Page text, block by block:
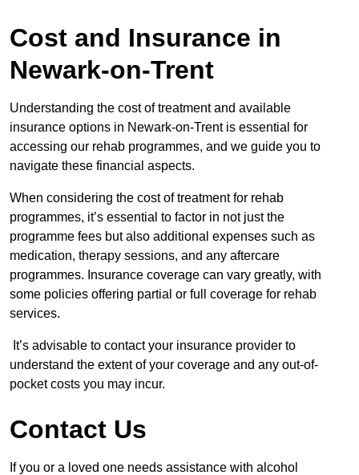
Cost and Insurance in
Newark-on-Trent
Understanding the cost of treatment and available
insurance options in Newark-on-Trent is essential for
accessing our rehab programmes, and we guide you to
navigate these financial aspects.
When considering the cost of treatment for rehab
programmes, it’s essential to factor in not just the
programme fees but also additional expenses such as
medication, therapy sessions, and any aftercare
programmes. Insurance coverage can vary greatly, with
some policies offering partial or full coverage for rehab
services.
It’s advisable to contact your insurance provider to
understand the extent of your coverage and any out-of-
pocket costs you may incur.
Contact Us
If you or a loved one needs assistance with alcohol